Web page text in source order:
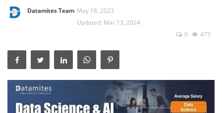
AI & ML
Tools
IT Resources
Success Stories
Datamites Team May 18, 2023
Updated: Mar 13, 2024
0
475